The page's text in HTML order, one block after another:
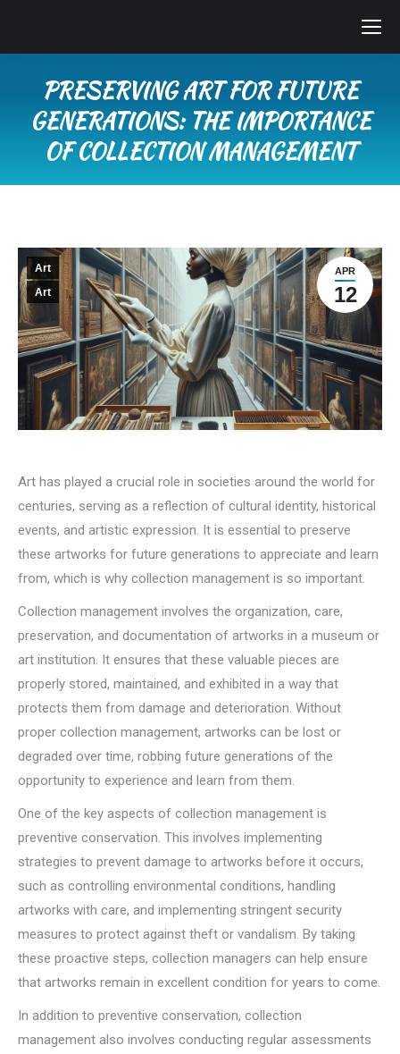
PRESERVING ART FOR FUTURE
GENERATIONS: THE IMPORTANCE
OF COLLECTION MANAGEMENT
APR
12
Art
Art
Art has played a crucial role in societies around the world for
centuries, serving as a reflection of cultural identity, historical
events, and artistic expression. It is essential to preserve
these artworks for future generations to appreciate and learn
from, which is why collection management is so important.
Collection management involves the organization, care,
preservation, and documentation of artworks in a museum or
art institution. It ensures that these valuable pieces are
properly stored, maintained, and exhibited in a way that
protects them from damage and deterioration. Without
proper collection management, artworks can be lost or
degraded over time, robbing future generations of the
opportunity to experience and learn from them.
One of the key aspects of collection management is
preventive conservation. This involves implementing
strategies to prevent damage to artworks before it occurs,
such as controlling environmental conditions, handling
artworks with care, and implementing stringent security
measures to protect against theft or vandalism. By taking
these proactive steps, collection managers can help ensure
that artworks remain in excellent condition for years to come.
In addition to preventive conservation, collection
management also involves conducting regular assessments